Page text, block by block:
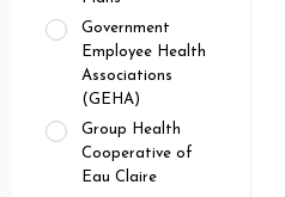
Government
Employee Health
Associations
(GEHA)
Group Health
Cooperative of
Eau Claire